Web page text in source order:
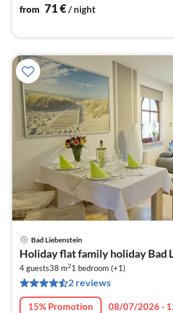
from 71€/ night
Bad Liebenstein
Holiday flat family holiday Bad
4 guests38 m21 bedroom (+1)
2 reviews
15% Promotion
08/07/2026 -